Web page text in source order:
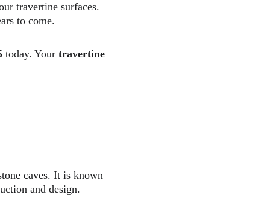
travertine surfaces.
to come.
today. Your travertine
caves. It is known
and design.